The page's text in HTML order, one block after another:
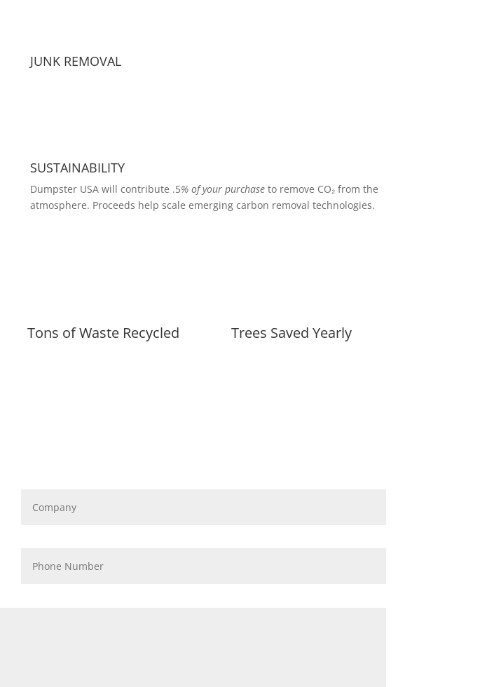
JUNK REMOVAL
SUSTAINABILITY
Dumpster USA will contribute .5% of your purchaseto remove CO₂ from the
atmosphere. Proceeds help scale emerging carbon removal technologies.
Tons of Waste Recycled Trees Saved Yearly